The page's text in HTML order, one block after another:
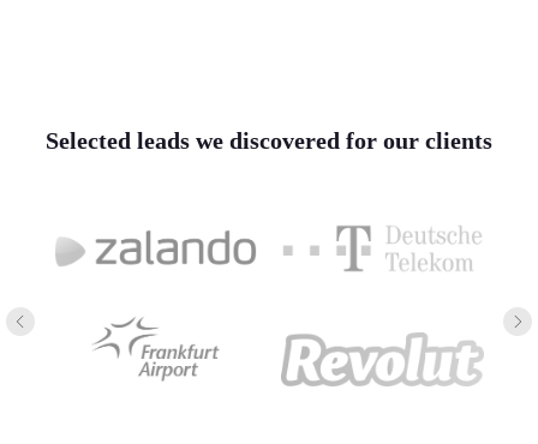
Selected leads we discovered for our clients